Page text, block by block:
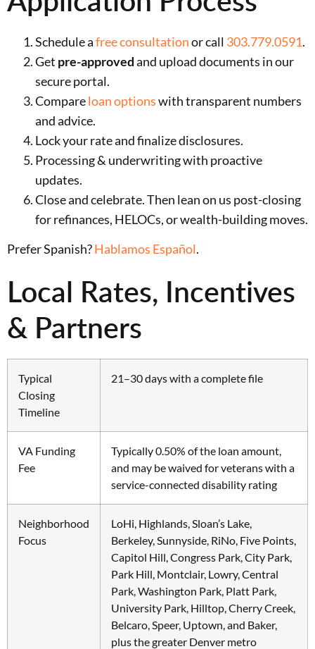
Schedule afree consultationor call 303.779.0591.
Get pre-approvedand upload documents in our
secure portal.
Compareloan optionswith transparent numbers
and advice.
Lock your rate and finalize disclosures.
Processing & underwriting with proactive
updates.
Close and celebrate. Then lean on us post-closing
for refinances, HELOCs, or wealth-building moves.
Prefer Spanish?Hablamos Español.
Local Rates, Incentives
& Partners
Typical
Closing
Timeline
21–30 days with a complete file
VA Funding
Fee
Typically 0.50% of the loan amount,
and may be waived for veterans with a
service-connected disability rating
Neighborhood
Focus
LoHi, Highlands, Sloan’s Lake,
Berkeley, Sunnyside, RiNo, Five Points,
Capitol Hill, Congress Park, City Park,
Park Hill, Montclair, Lowry, Central
Park, Washington Park, Platt Park,
University Park, Hilltop, Cherry Creek,
Belcaro, Speer, Uptown, and Baker,
plus the greater Denver metro